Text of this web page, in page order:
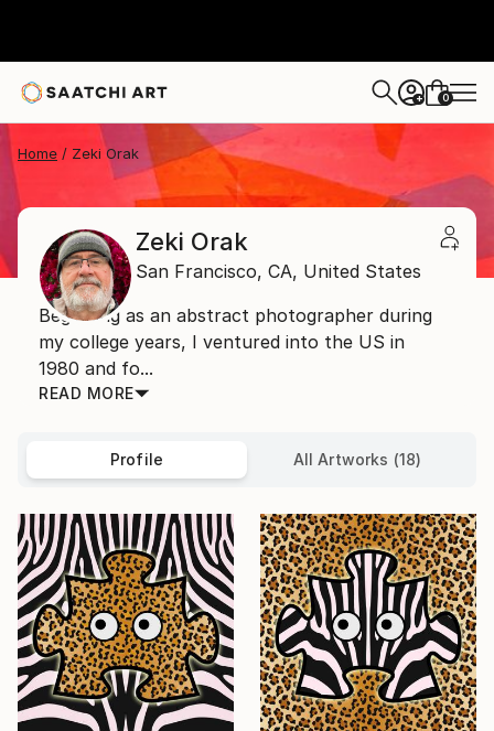
+ 0
Home Zeki Orak
Zeki Orak
San Francisco, CA, United States
Beginning as an abstract photographer during
my college years, I ventured into the US in
1980 and fo...
READ MORE
Profile All Artworks (18)